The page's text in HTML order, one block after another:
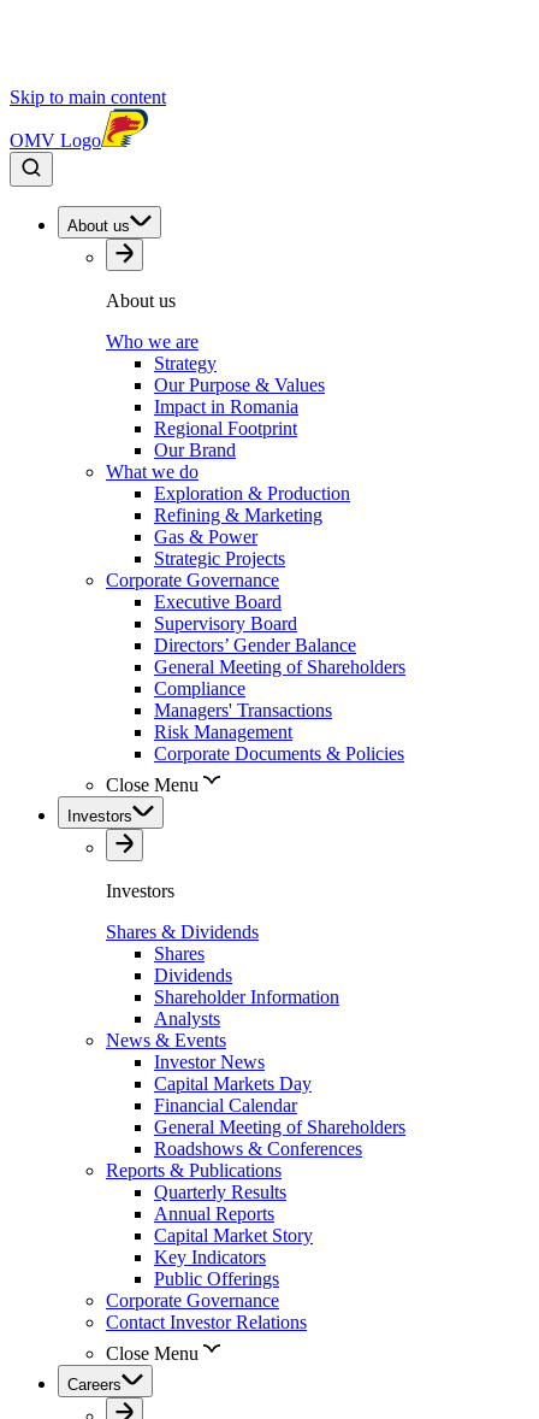
Skip to main content
OMV Logo
About us
About us
Who we are
Strategy
Our Purpose & Values
Impact in Romania
Regional Footprint
Our Brand
What we do
Exploration & Production
Refining & Marketing
Gas & Power
Strategic Projects
Corporate Governance
Executive Board
Supervisory Board
Directors’ Gender Balance
General Meeting of Shareholders
Compliance
Managers' Transactions
Risk Management
Corporate Documents & Policies
Close Menu
Investors
Investors
Shares & Dividends
Shares
Dividends
Shareholder Information
Analysts
News & Events
Investor News
Capital Markets Day
Financial Calendar
General Meeting of Shareholders
Roadshows & Conferences
Reports & Publications
Quarterly Results
Annual Reports
Capital Market Story
Key Indicators
Public Offerings
Corporate Governance
Contact Investor Relations
Close Menu
Careers